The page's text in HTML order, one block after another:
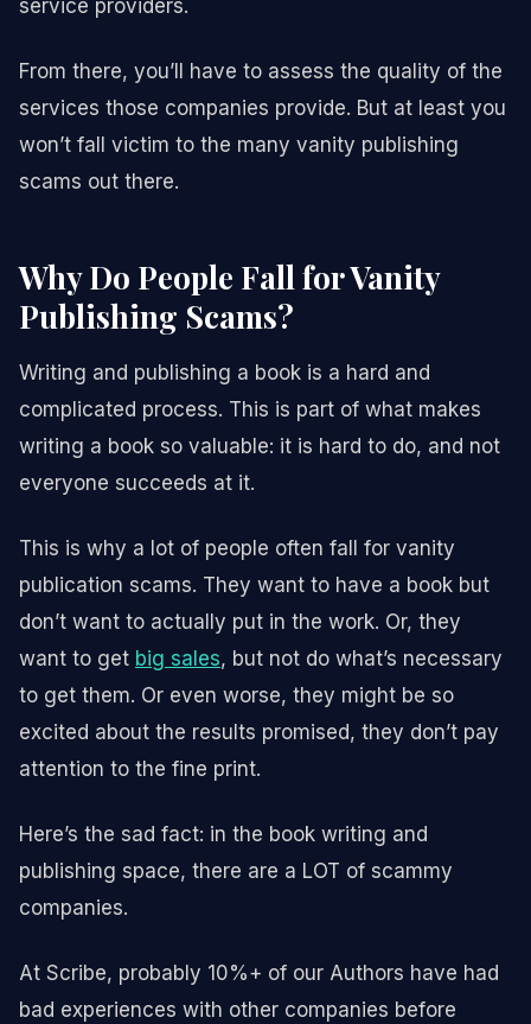
service providers.
From there, you’ll have to assess the quality of the
services those companies provide. But at least you
won’t fall victim to the many vanity publishing
scams out there.
Why Do People Fall for Vanity
Publishing Scams?
Writing and publishing a book is a hard and
complicated process. This is part of what makes
writing a book so valuable: it is hard to do, and not
everyone succeeds at it.
This is why a lot of people often fall for vanity
publication scams. They want to have a book but
don’t want to actually put in the work. Or, they
want to get big sales, but not do what’s necessary
to get them. Or even worse, they might be so
excited about the results promised, they don’t pay
attention to the fine print.
Here’s the sad fact: in the book writing and
publishing space, there are a LOT of scammy
companies.
At Scribe, probably 10%+ of our Authors have had
bad experiences with other companies before